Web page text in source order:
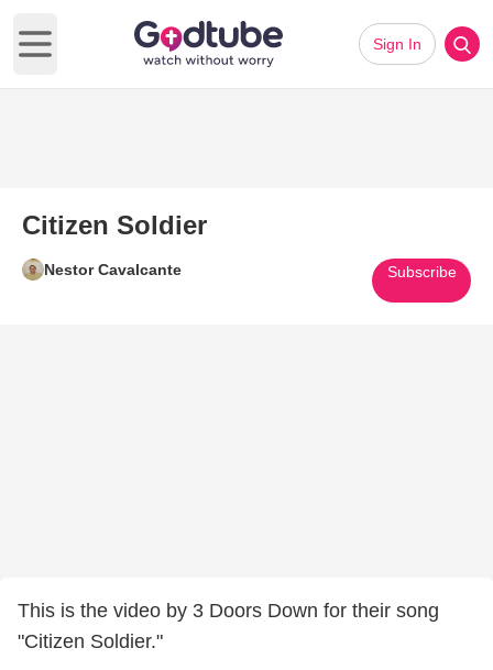
Open main menu
Sign In
Citizen Soldier
Nestor Cavalcante Subscribe
This is the video by 3 Doors Down for their song
"Citizen Soldier."